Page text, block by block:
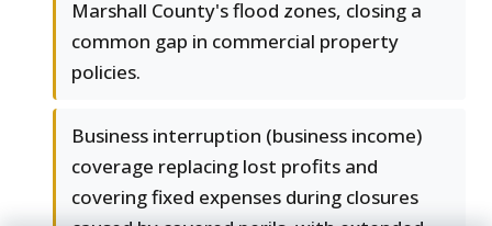
Marshall County's flood zones, closing a
common gap in commercial property
policies.
Business interruption (business income)
coverage replacing lost profits and
covering fixed expenses during closures